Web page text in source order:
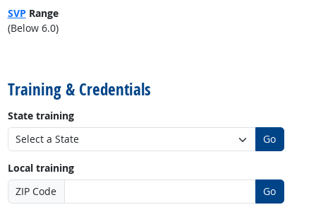
SVP Range
(Below 6.0)
Training & Credentials
State training
Go
Local training
ZIP Code
Go